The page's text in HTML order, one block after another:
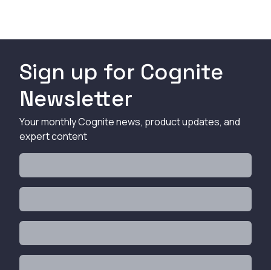
Sign up for Cognite
Newsletter
Your monthly Cognite news, product updates, and
expert content